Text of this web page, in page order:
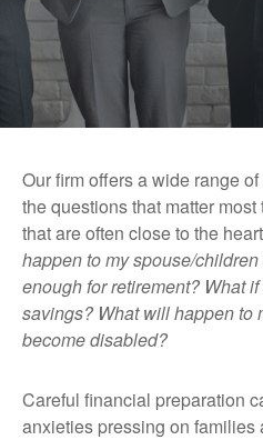
Our firm offers a wide range
the questions that matter
that are often close to the
happen to my spouse/
enough for retirement? What
savings? What will happen to
become disabled?
Careful financial preparation
anxieties pressing on families